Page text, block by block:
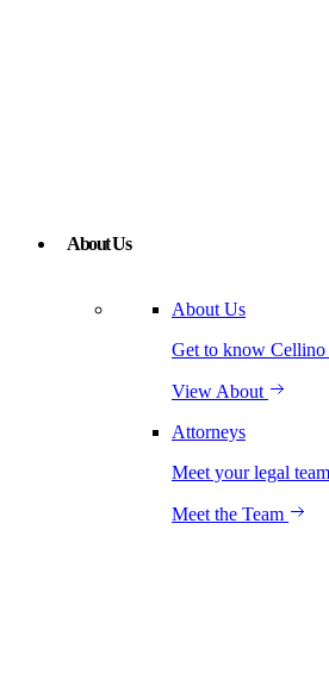
About Us
About Us
Get to know Cellino
View About
Attorneys
Meet your legal
Meet the Team